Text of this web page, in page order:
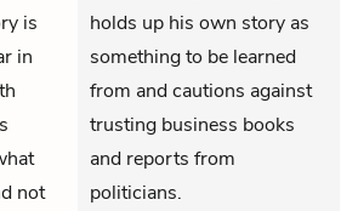
is
in
not
holds up his own story as
something to be learned
from and cautions against
trusting business books
and reports from
politicians.